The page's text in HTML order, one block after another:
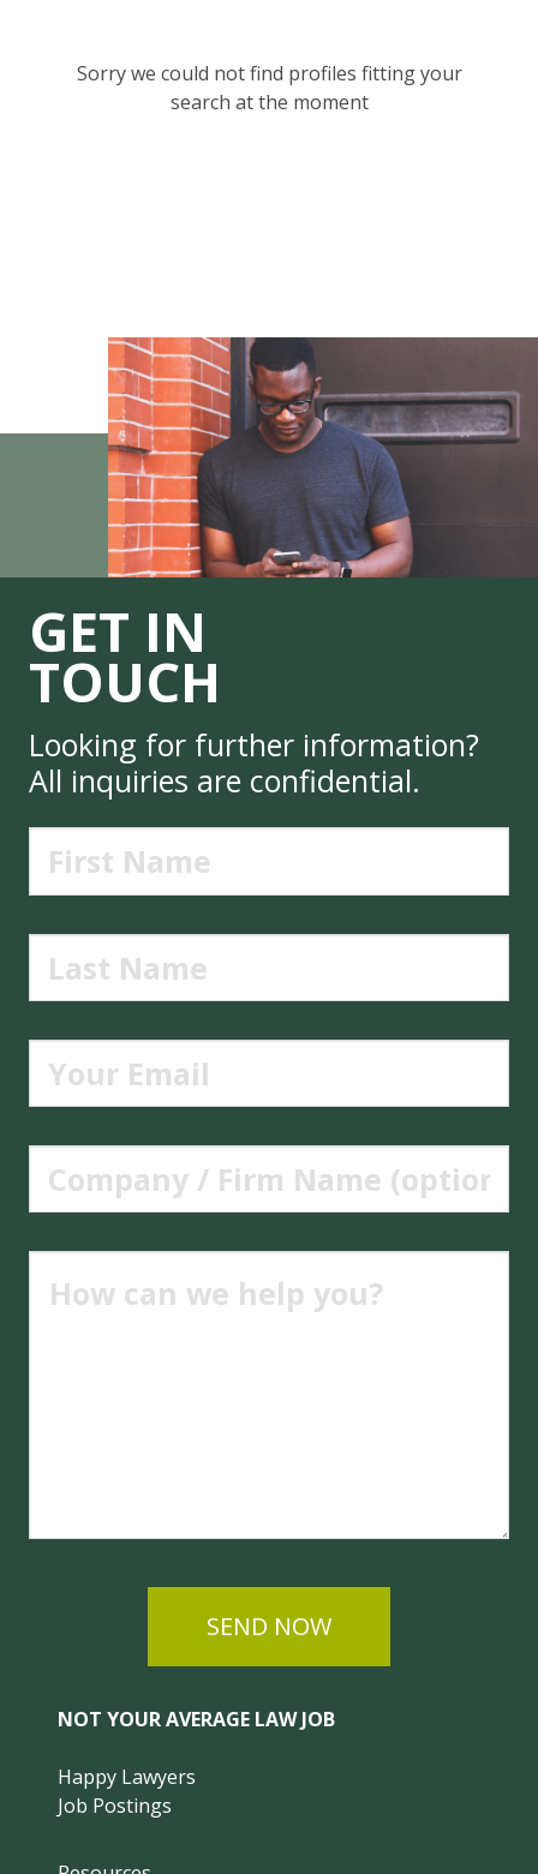
Sorry we could not find profiles fitting your
search at the moment
GET IN
TOUCH
Looking for further information?
All inquiries are confidential.
SEND NOW
NOT YOUR AVERAGE LAW JOB
Happy Lawyers
Job Postings